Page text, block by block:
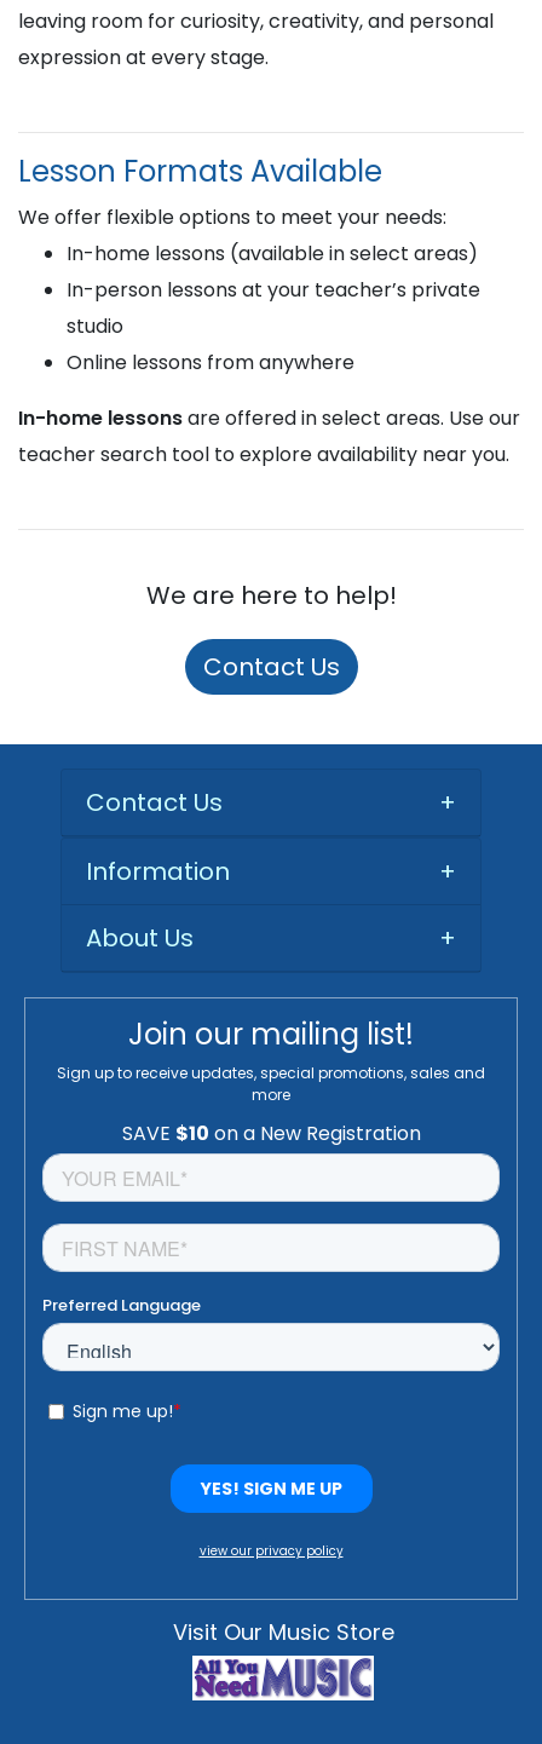
leaving room for curiosity, creativity, and personal
expression at every stage.
Lesson Formats Available
We offer flexible options to meet your needs:
In-home lessons (available in select areas)
In-person lessons at your teacher’s private
studio
Online lessons from anywhere
In-home lessonsare offered in select areas. Use our
teacher search tool to explore availability near you.
We are here to help!
Contact Us
Contact Us +
Information
+
About Us
+
Join our mailing list!
Sign up to receive updates, special promotions, sales and
more
view our privacy policy
Visit Our Music Store